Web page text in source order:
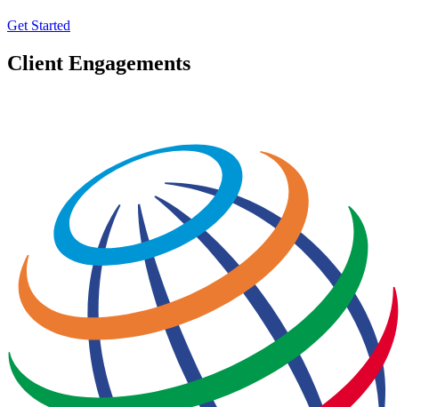
Get Started
Client Engagements